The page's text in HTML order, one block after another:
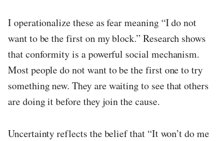
I operationalize these as fear meaning “I do not
want to be the first on my block.” Research shows
that conformity is a powerful social mechanism.
Most people do not want to be the first one to try
something new. They are waiting to see that others
are doing it before they join the cause.
Uncertainty reflects the belief that “It won’t do me